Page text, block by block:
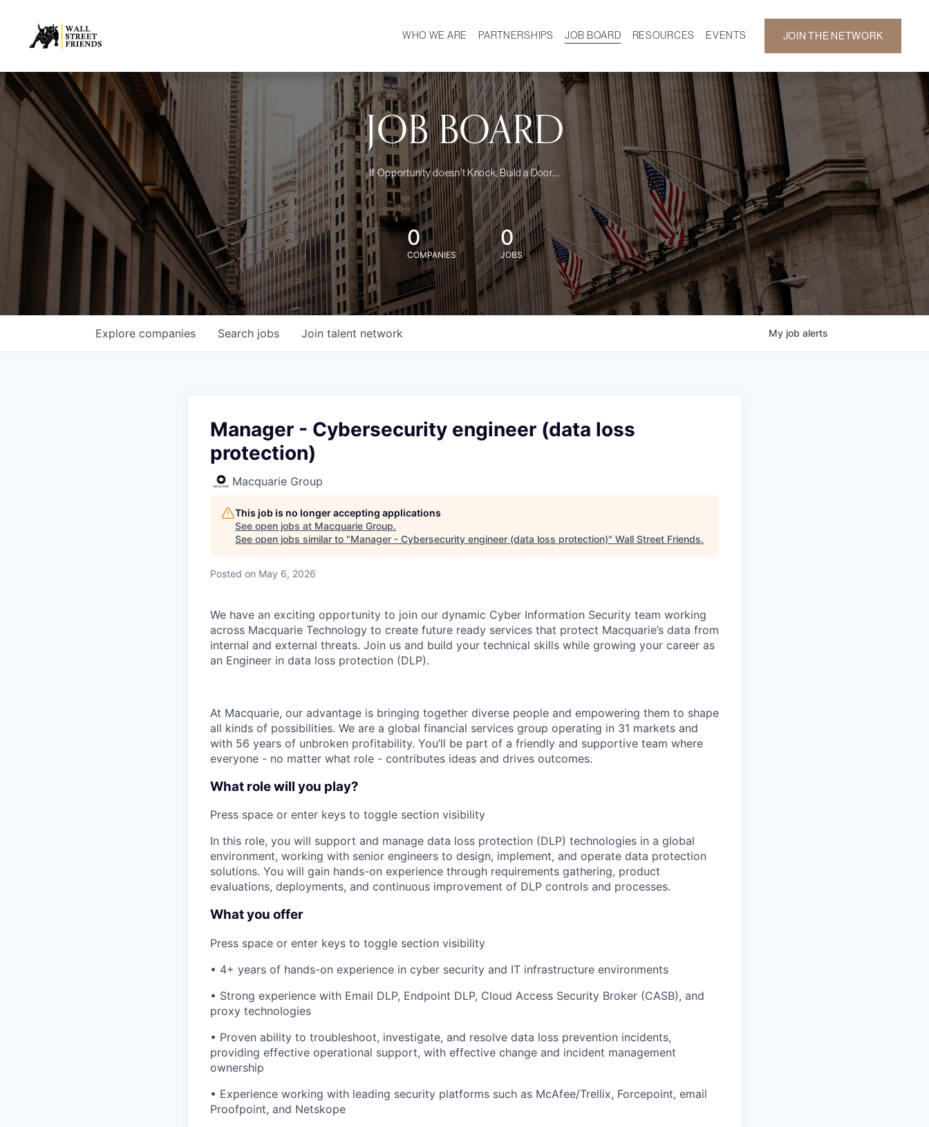
WHO WE ARE
MISSION
OUR TEAM
DEMOGRAPHICS
PARTNERSHIPS JOB BOARD
RESOURCES
CAREER DEVELOPMENT
NEWS
EVENTS
GALLERY
JOIN THE NETWORK
JOB BOARD
If Opportunity doesn't Knock, Build a Door....
0
COMPANIES
0
JOBS
Search jobs
Explore companies Join talent network My job alerts
Manager - Cybersecurity engineer (data loss
protection)
Macquarie Group
This job is no longer accepting applications
See open jobs at Macquarie Group.
See open jobs similar to "Manager - Cybersecurity engineer (data loss protection)" Wall Street Friends.
Posted on May 6, 2026
We have an exciting opportunity to join our dynamic Cyber Information Security team working
across Macquarie Technology to create future ready services that protect Macquarie’s data from
internal and external threats. Join us and build your technical skills while growing your career as
an Engineer in data loss protection (DLP).
At Macquarie, our advantage is bringing together diverse people and empowering them to shape
all kinds of possibilities. We are a global financial services group operating in 31 markets and
with 56 years of unbroken profitability. You’ll be part of a friendly and supportive team where
everyone - no matter what role - contributes ideas and drives outcomes.
What role will you play?
Press space or enter keys to toggle section visibility
In this role, you will support and manage data loss protection (DLP) technologies in a global
environment, working with senior engineers to design, implement, and operate data protection
solutions. You will gain hands-on experience through requirements gathering, product
evaluations, deployments, and continuous improvement of DLP controls and processes.
What you offer
Press space or enter keys to toggle section visibility
• 4+ years of hands-on experience in cyber security and IT infrastructure environments
• Strong experience with Email DLP, Endpoint DLP, Cloud Access Security Broker (CASB), and
proxy technologies
• Proven ability to troubleshoot, investigate, and resolve data loss prevention incidents,
providing effective operational support, with effective change and incident management
ownership
• Experience working with leading security platforms such as McAfee/Trellix, Forcepoint, email
Proofpoint, and Netskope